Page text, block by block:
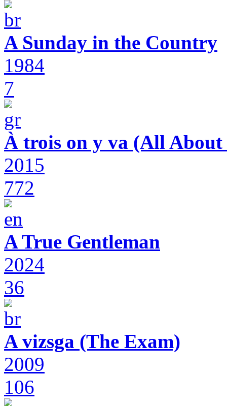
A Sunday in the Country
1984
7
À trois on y va (All About
2015
772
A True Gentleman
2024
36
A vizsga (The Exam)
2009
106